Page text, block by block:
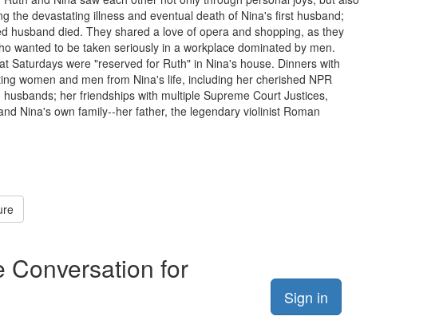
the devastating illness and eventual death of Nina's first husband;
husband died. They shared a love of opera and shopping, as they
wanted to be taken seriously in a workplace dominated by men.
Saturdays were "reserved for Ruth" in Nina's house. Dinners with
women and men from Nina's life, including her cherished NPR
her friendships with multiple Supreme Court Justices,
Nina's own family--her father, the legendary violinist Roman
Sign in
Conversation for